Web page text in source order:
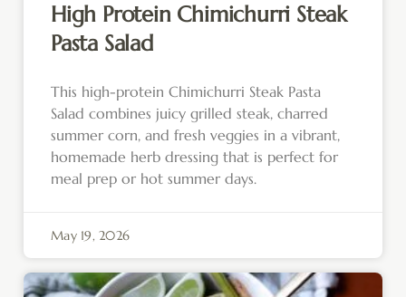
High Protein Chimichurri Steak
Pasta Salad
This high-protein Chimichurri Steak Pasta
Salad combines juicy grilled steak, charred
summer corn, and fresh veggies in a vibrant,
homemade herb dressing that is perfect for
meal prep or hot summer days.
May 19, 2026